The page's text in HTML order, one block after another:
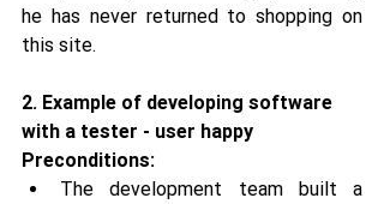
he has never returned to shopping on
this site.
2. Example of developing software
with a tester - user happy
Preconditions:
The development team built a